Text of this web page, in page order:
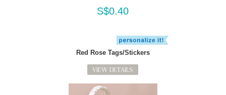
S$0.40
Red Rose Tags/Stickers
VIEW DETAILS